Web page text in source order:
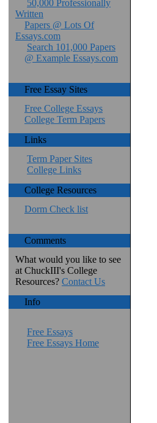
50,000 Professionally
Written
Papers @ Lots Of
Essays.com
Search 101,000 Papers
@ Example Essays.com
Free Essay Sites
Free College Essays
College Term Papers
Links
Term Paper Sites
College Links
College Resources
Dorm Check list
Comments
What would you like to see
at ChuckIII's College
Resources? Contact Us
Info
Free Essays
Free Essays Home